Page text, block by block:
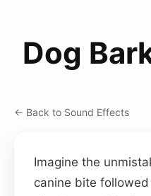
Dog
← Back to Sound Effects
Imagine the
canine bite